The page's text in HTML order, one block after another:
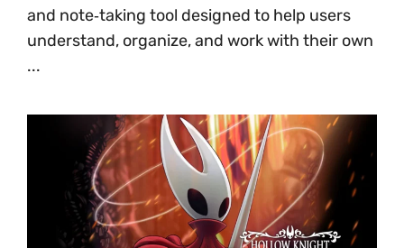
and note‑taking tool designed to help users
understand, organize, and work with their own
...